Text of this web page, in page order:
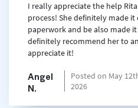
I really appreciate the help
process! She definitely made
paperwork and be also made
definitely recommend her to
appreciate it!
Angel
N.
Posted on May
2026